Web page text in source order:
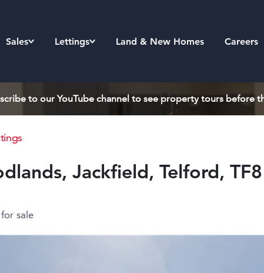
Sales Lettings Land & New Homes Careers
to our YouTube channel to see property tours before
Jackfield, Telford, TF8
for sale